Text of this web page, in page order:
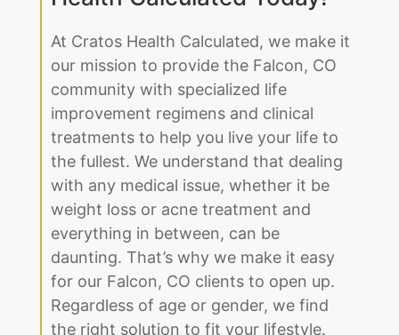
our mission to provide the Falcon, CO
community with specialized life
improvement regimens and clinical
treatments to help you live your life to
the fullest. We understand that dealing
with any medical issue, whether it be
weight loss or acne treatment and
everything in between, can be
daunting. That’s why we make it easy
for our Falcon, CO clients to open up.
Regardless of age or gender, we find
the right solution to fit your lifestyle.
With our professional team on your
side, our specialists look at what makes